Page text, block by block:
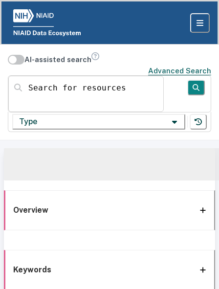
AI-assisted search
Advanced Search
Search for resources
Type
Overview
Keywords